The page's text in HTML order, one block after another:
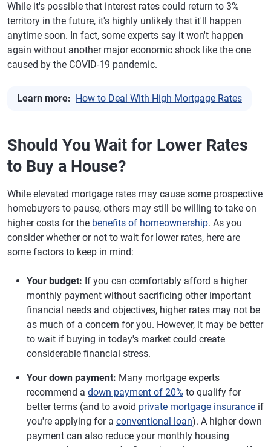
While it's possible that interest rates could return to 3%
territory in the future, it's highly unlikely that it'll happen
anytime soon. In fact, some experts say it won't happen
again without another major economic shock like the one
caused by the COVID-19 pandemic.
Learn more: How to Deal With High Mortgage Rates
Should You Wait for Lower Rates
to Buy a House?
While elevated mortgage rates may cause some prospective
homebuyers to pause, others may still be willing to take on
higher costs for the benefits of homeownership. As you
consider whether or not to wait for lower rates, here are
some factors to keep in mind:
Your budget: If you can comfortably afford a higher
monthly payment without sacrificing other important
financial needs and objectives, higher rates may not be
as much of a concern for you. However, it may be better
to wait if buying in today's market could create
considerable financial stress.
Your down payment: Many mortgage experts
recommend a down payment of 20% to qualify for
better terms (and to avoid private mortgage insurance if
you're applying for a conventional loan). A higher down
payment can also reduce your monthly housing